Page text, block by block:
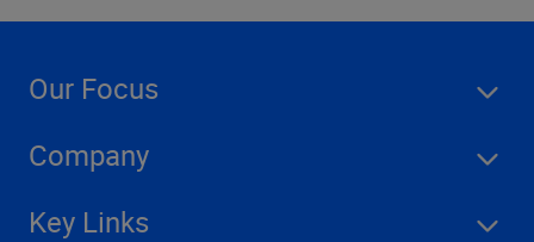
Our Focus
Company
Key Links